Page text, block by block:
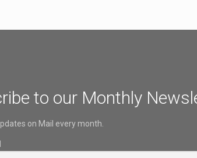
to our Monthly
on Mail every month.